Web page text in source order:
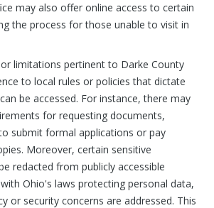
may also offer online access to certain
the process for those unable to visit in
limitations pertinent to Darke County
to local rules or policies that dictate
be accessed. For instance, there may
for requesting documents,
submit formal applications or pay
Moreover, certain sensitive
redacted from publicly accessible
Ohio's laws protecting personal data,
or security concerns are addressed. This